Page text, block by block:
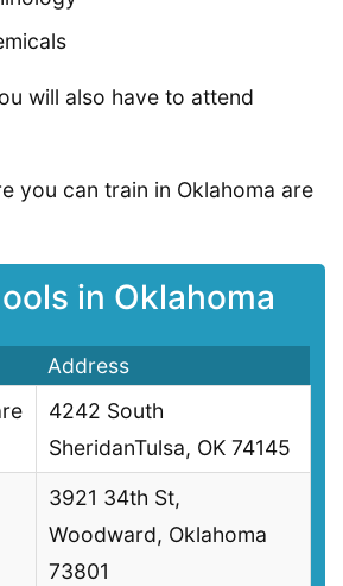
will also have to attend
you can train in Oklahoma are
in Oklahoma
Address
4242 South
SheridanTulsa, OK 74145
3921 34th St,
Woodward, Oklahoma
73801